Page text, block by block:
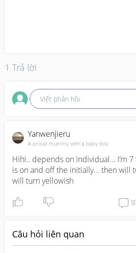
1 Trả lời
Viết phản hồi
Yanwenjieru
A proud mummy with a baby boy
Hihi.. depends on individual... I’m
is on and off the initially... then will
will turn yellowish
Câu hỏi liên quan